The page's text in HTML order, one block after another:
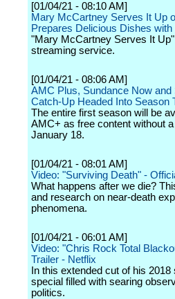
[01/04/21 - 08:10 AM]
Mary McCartney Serves It Up
Prepares Delicious Dishes with
"Mary McCartney Serves It
streaming service.
[01/04/21 - 08:06 AM]
AMC Plus, Sundance Now
Catch-Up Headed Into Season
The entire first season will be
AMC+ as free content without
January 18.
[01/04/21 - 08:01 AM]
Video: "Surviving Death" -
What happens after we die?
and research on near-death
phenomena.
[01/04/21 - 06:01 AM]
Video: "Chris Rock Total
Trailer - Netflix
In this extended cut of his
special filled with searing
politics.